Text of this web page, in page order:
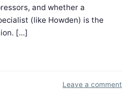
and whether a
(like Howden) is the
[...]
Leave a comment